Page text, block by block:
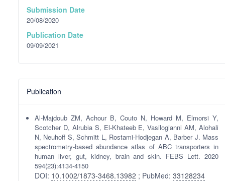
Submission Date
20/08/2020
Publication Date
09/09/2021
Publication
Al-Majdoub ZM, Achour B, Couto N, Howard M, Elmorsi Y,
Scotcher D, Alrubia S, El-Khateeb E, Vasilogianni AM, Alohali
N, Neuhoff S, Schmitt L, Rostami-Hodjegan A, Barber J. Mass
spectrometry-based abundance atlas of ABC transporters in
human liver, gut, kidney, brain and skin. FEBS Lett. 2020
594(23):4134-4150
DOI: 10.1002/1873-3468.13982 ; PubMed: 33128234